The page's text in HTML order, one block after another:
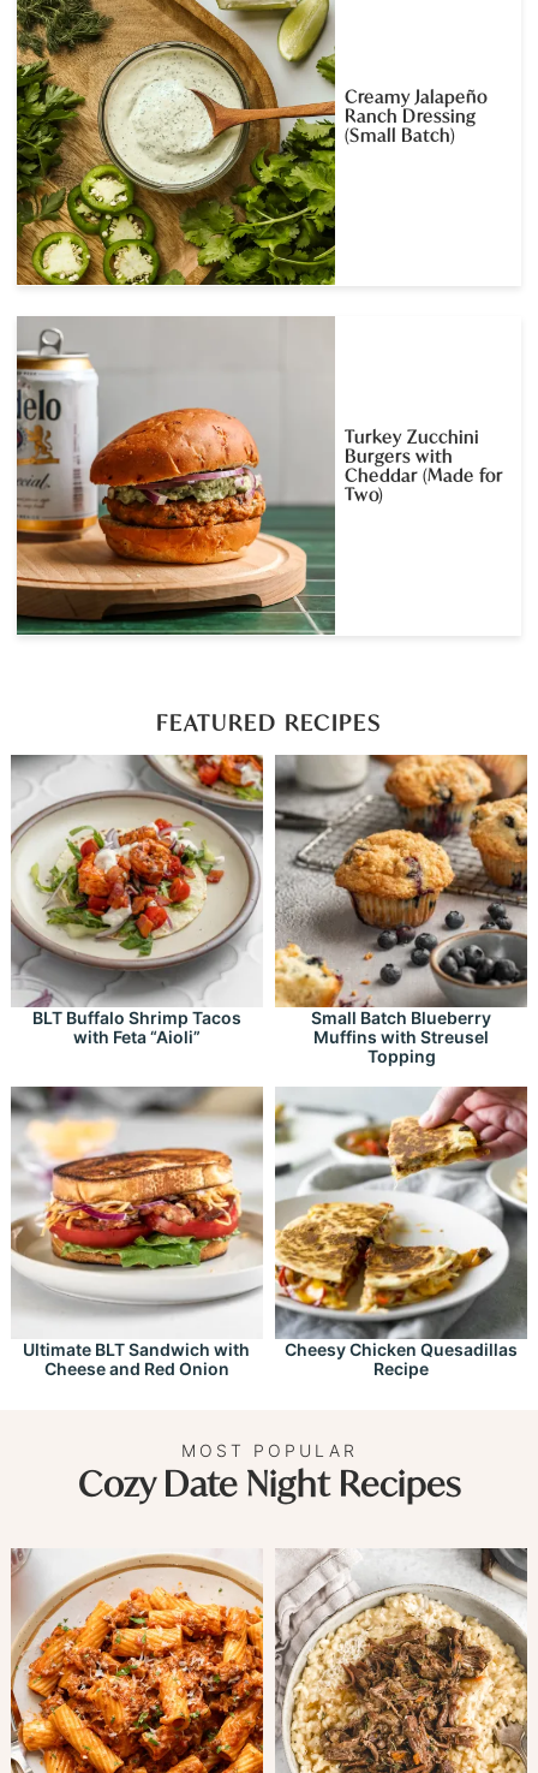
Creamy Jalapeño
Ranch Dressing
(Small Batch)
Turkey Zucchini
Burgers with
Cheddar (Made for
Two)
FEATURED RECIPES
BLT Buffalo Shrimp Tacos
with Feta “Aioli”
Small Batch Blueberry
Muffins with Streusel
Topping
Ultimate BLT Sandwich with
Cheese and Red Onion
Cheesy Chicken Quesadillas
Recipe
MOST POPULAR
Cozy Date Night Recipes